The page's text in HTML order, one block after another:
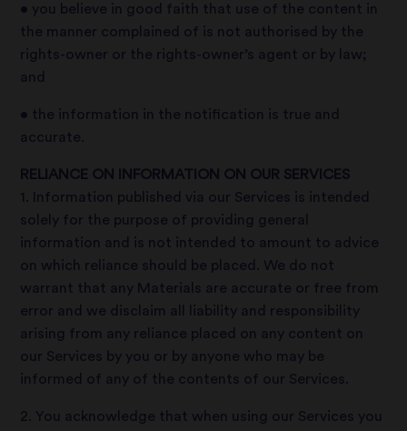
• you believe in good faith that use of the content in
the manner complained of is not authorised by the
rights-owner or the rights-owner’s agent or by law;
and
• the information in the notification is true and
accurate.
RELIANCE ON INFORMATION ON OUR SERVICES
1. Information published via our Services is intended
solely for the purpose of providing general
information and is not intended to amount to advice
on which reliance should be placed. We do not
warrant that any Materials are accurate or free from
error and we disclaim all liability and responsibility
arising from any reliance placed on any content on
our Services by you or by anyone who may be
informed of any of the contents of our Services.
2. You acknowledge that when using our Services you